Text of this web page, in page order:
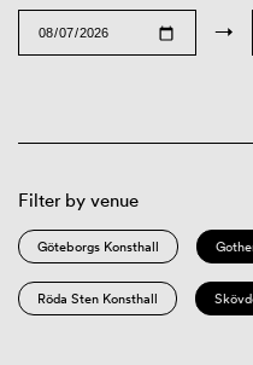
→
Filter by venue
Göteborgs Konsthall
Röda Sten Konsthall